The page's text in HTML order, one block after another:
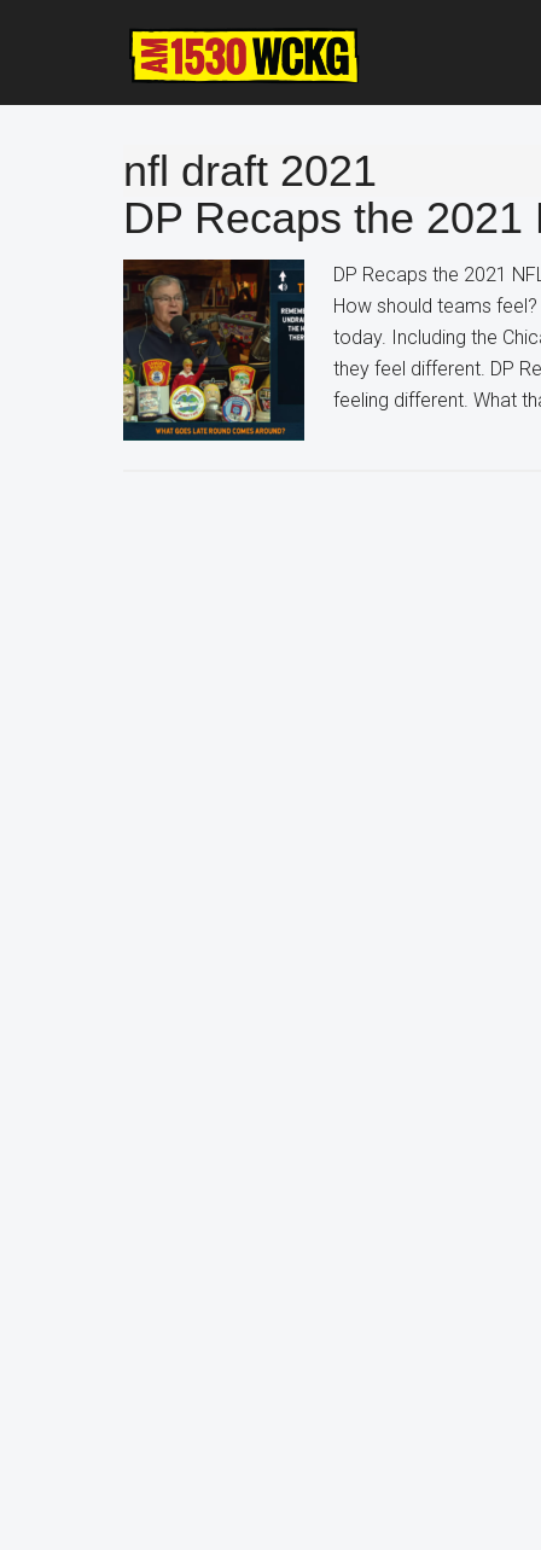
content
sidebar
nfl draft 2021
DP Recaps the 2021
DP Recaps the 2021
How should teams
today. Including the
they feel different. DP
feeling different. What